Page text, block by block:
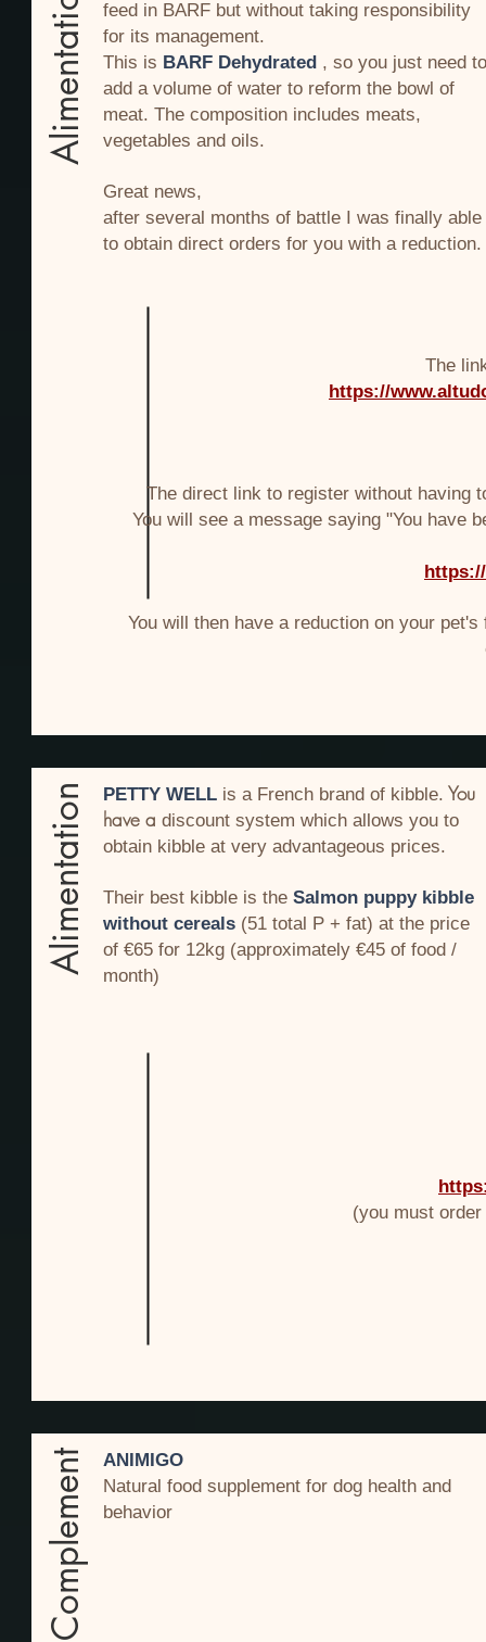
Alimentation
feed in BARF but without taking responsibility
for its management.
This is BARF Dehydrated , so you just need to
add a volume of water to reform the bowl of
meat. The composition includes meats,
vegetables and oils.
Great news,
after several months of battle I was finally able
to obtain direct orders for you with a reduction.
The
https://
The direct link to register without having
You will see a message saying "You have
You will then have a reduction on your
Alimentation PETTY WELL is a French brand of kibble. You
have a discount system which allows you to
obtain kibble at very advantageous prices.
Their best kibble is the Salmon puppy kibble
without cereals (51 total P + fat) at the price
of €65 for 12kg (approximately €45 of food /
month)
(you must
Complement
ANIMIGO
Natural food supplement for dog health and
behavior